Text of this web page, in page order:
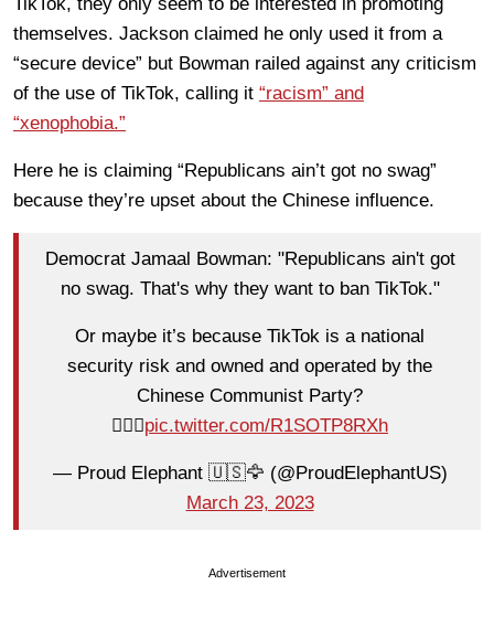
themselves. Jackson claimed he only used it from a
“secure device” but Bowman railed against any criticism
of the use of TikTok, calling it “racism” and
“xenophobia.”
Here he is claiming “Republicans ain’t got no swag”
because they’re upset about the Chinese influence.
Democrat Jamaal Bowman: "Republicans ain't got
no swag. That's why they want to ban TikTok."
Or maybe it’s because TikTok is a national
security risk and owned and operated by the
Chinese Communist Party?
🤦🏻‍♂️pic.twitter.com/R1SOTP8RXh
— Proud Elephant 🇺🇸🦅 (@ProudElephantUS)
March 23, 2023
Advertisement